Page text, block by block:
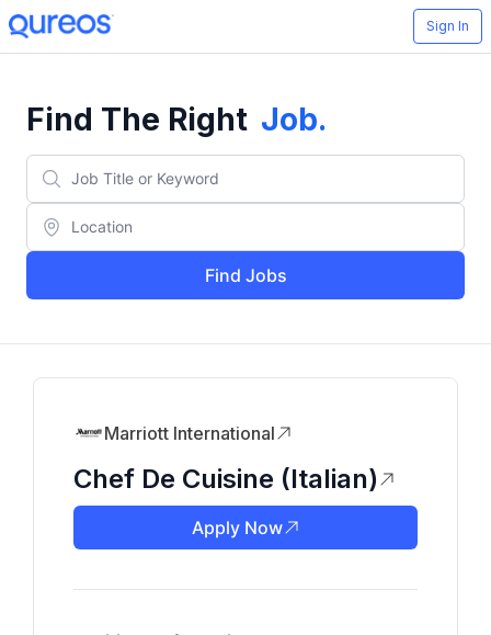
Sign In
Find The Right Job.
Find Jobs
Marriott International
Chef De Cuisine (Italian)
Apply Now